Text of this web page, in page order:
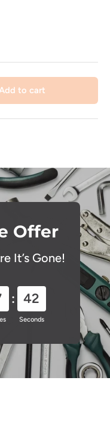
Add to cart
Offer
It’s Gone!
41
Seconds